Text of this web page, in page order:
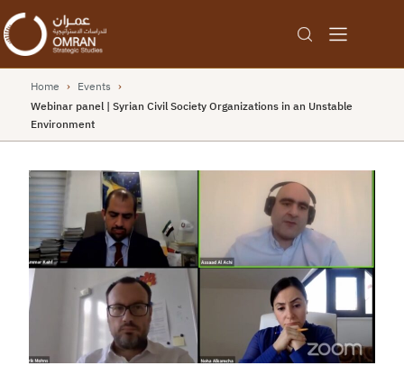
Home › Events ›
Webinar panel | Syrian Civil Society Organizations in an Unstable
Environment